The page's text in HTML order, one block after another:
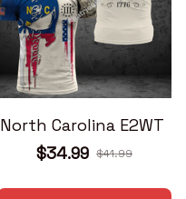
North Carolina E2WT
$34.99 $41.99